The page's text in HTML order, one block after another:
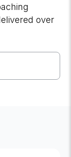
over